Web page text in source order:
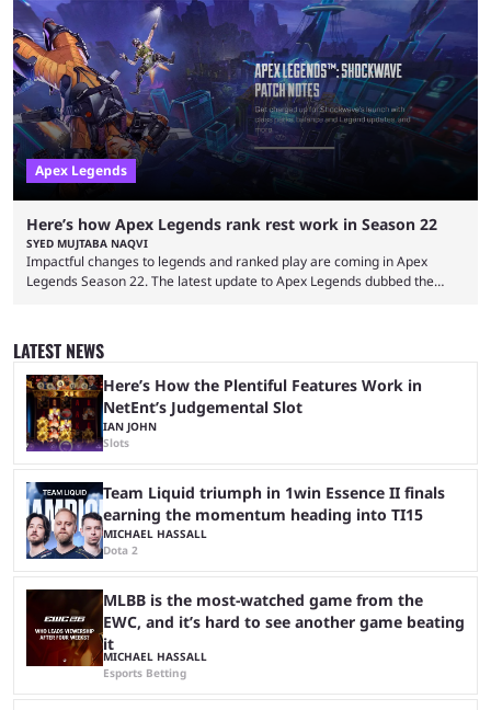
Legends Season 22. Apex Legends is no stranger to progress lost bugs.
All in-game items and ranked progress were wiped out in April in a
game-breaking bug. While everything was restored, the bug caused a
lot ...
Apex Legends
Here’s how Apex Legends rank rest work in Season 22
SYED MUJTABA NAQVI
Impactful changes to legends and ranked play are coming in Apex
Legends Season 22. The latest update to Apex Legends dubbed the
balanced and competitive experience for players of all skill levels.
Previously, Ranked underwent a complete reset at the start of each
season and a ...
LATEST NEWS
Here’s How the Plentiful Features Work in
NetEnt’s Judgemental Slot
IAN JOHN
Slots
Team Liquid triumph in 1win Essence II finals
earning the momentum heading into TI15
MICHAEL HASSALL
Dota 2
MLBB is the most-watched game from the
EWC, and it’s hard to see another game beating
it
MICHAEL HASSALL
Esports Betting